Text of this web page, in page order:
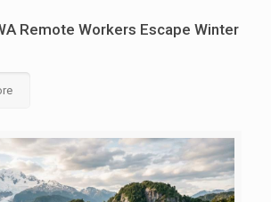
Remote Workers Escape Winter